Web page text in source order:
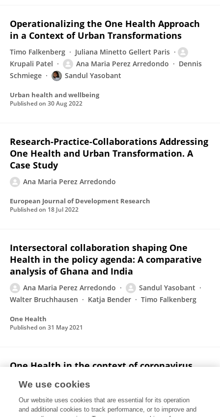
Operationalizing the One Health Approach
in a Context of Urban Transformations
Timo Falkenberg
Juliana Minetto Gellert Paris
Krupali Patel
Ana Maria Perez Arredondo
Dennis
Schmiege
Sandul Yasobant
Urban health and wellbeing
Published on 30 Aug 2022
Research-Practice-Collaborations Addressing
One Health and Urban Transformation. A
Case Study
Ana Maria Perez Arredondo
European Journal of Development Research
Published on 18 Jul 2022
Intersectoral collaboration shaping One
Health in the policy agenda: A comparative
analysis of Ghana and India
Ana Maria Perez Arredondo
Sandul Yasobant
Walter Bruchhausen
Katja Bender Timo Falkenberg
One Health
Published on 31 May 2021
One Health in the context of coronavirus
Joshua Ntajal
Juliana Minetto Gellert Paris
We use cookies
Our website uses cookies that are essential for its operation
and additional cookies to track performance, or to improve and